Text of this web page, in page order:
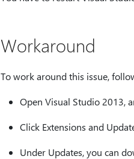
Workaround
To work around this issue,
Open Visual Studio 2013,
Click Extensions and
Under Updates, you can